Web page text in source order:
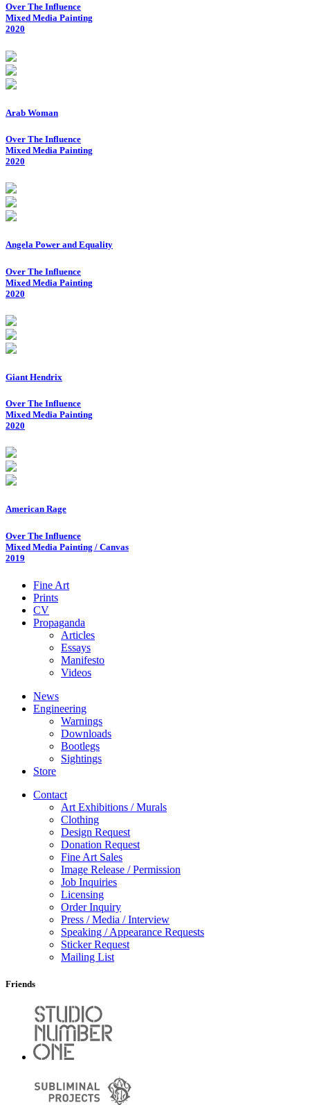
Over The Influence
Mixed Media Painting
2020
Arab Woman
Over The Influence
Mixed Media Painting
2020
Angela Power and Equality
Over The Influence
Mixed Media Painting
2020
Giant Hendrix
Over The Influence
Mixed Media Painting
2020
American Rage
Over The Influence
Mixed Media Painting / Canvas
2019
Fine Art
Prints
CV
Propaganda
Articles
Essays
Manifesto
Videos
News
Engineering
Warnings
Downloads
Bootlegs
Sightings
Store
Contact
Art Exhibitions / Murals
Clothing
Design Request
Donation Request
Fine Art Sales
Image Release / Permission
Job Inquiries
Licensing
Order Inquiry
Press / Media / Interview
Speaking / Appearance Requests
Sticker Request
Mailing List
Friends